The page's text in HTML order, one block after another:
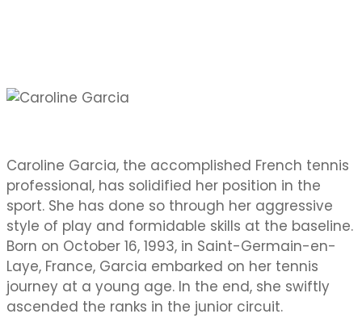
Caroline Garcia, the accomplished French tennis
professional, has solidified her position in the
sport. She has done so through her aggressive
style of play and formidable skills at the baseline.
Born on October 16, 1993, in Saint-Germain-en-
Laye, France, Garcia embarked on her tennis
journey at a young age. In the end, she swiftly
ascended the ranks in the junior circuit.